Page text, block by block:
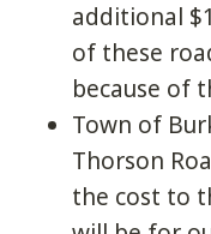
additional
of these
because of
Town of
Thorson
the cost to